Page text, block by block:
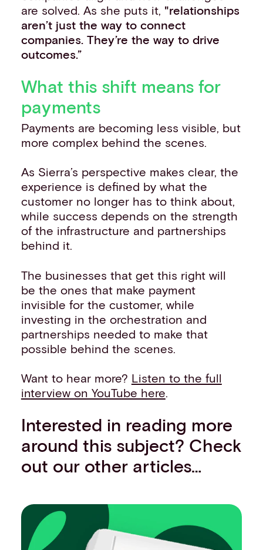
are solved. As she puts it, "relationships
aren’t just the way to connect
companies. They’re the way to drive
outcomes.”
What this shift means for
payments
Payments are becoming less visible, but
more complex behind the scenes.
As Sierra’s perspective makes clear, the
experience is defined by what the
customer no longer has to think about,
while success depends on the strength
of the infrastructure and partnerships
behind it.
The businesses that get this right will
be the ones that make payment
invisible for the customer, while
investing in the orchestration and
partnerships needed to make that
possible behind the scenes.
Want to hear more? Listen to the full
interview on YouTube here.
Interested in reading more
around this subject? Check
out our other articles…